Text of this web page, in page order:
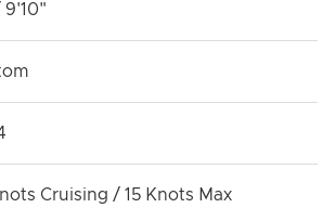
9'10"
Cruising / 15 Knots Max